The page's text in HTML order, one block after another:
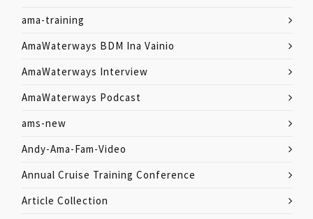
ama-training
AmaWaterways BDM Ina Vainio
AmaWaterways Interview
AmaWaterways Podcast
ams-new
Andy-Ama-Fam-Video
Annual Cruise Training Conference
Article Collection